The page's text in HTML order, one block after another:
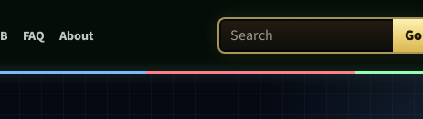
FAQ About Search Patent Arcade Go